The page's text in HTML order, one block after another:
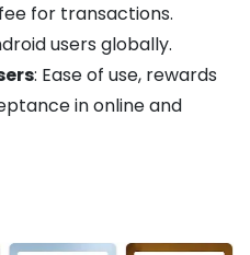
for transactions.
users globally.
: Ease of use, rewards
in online and